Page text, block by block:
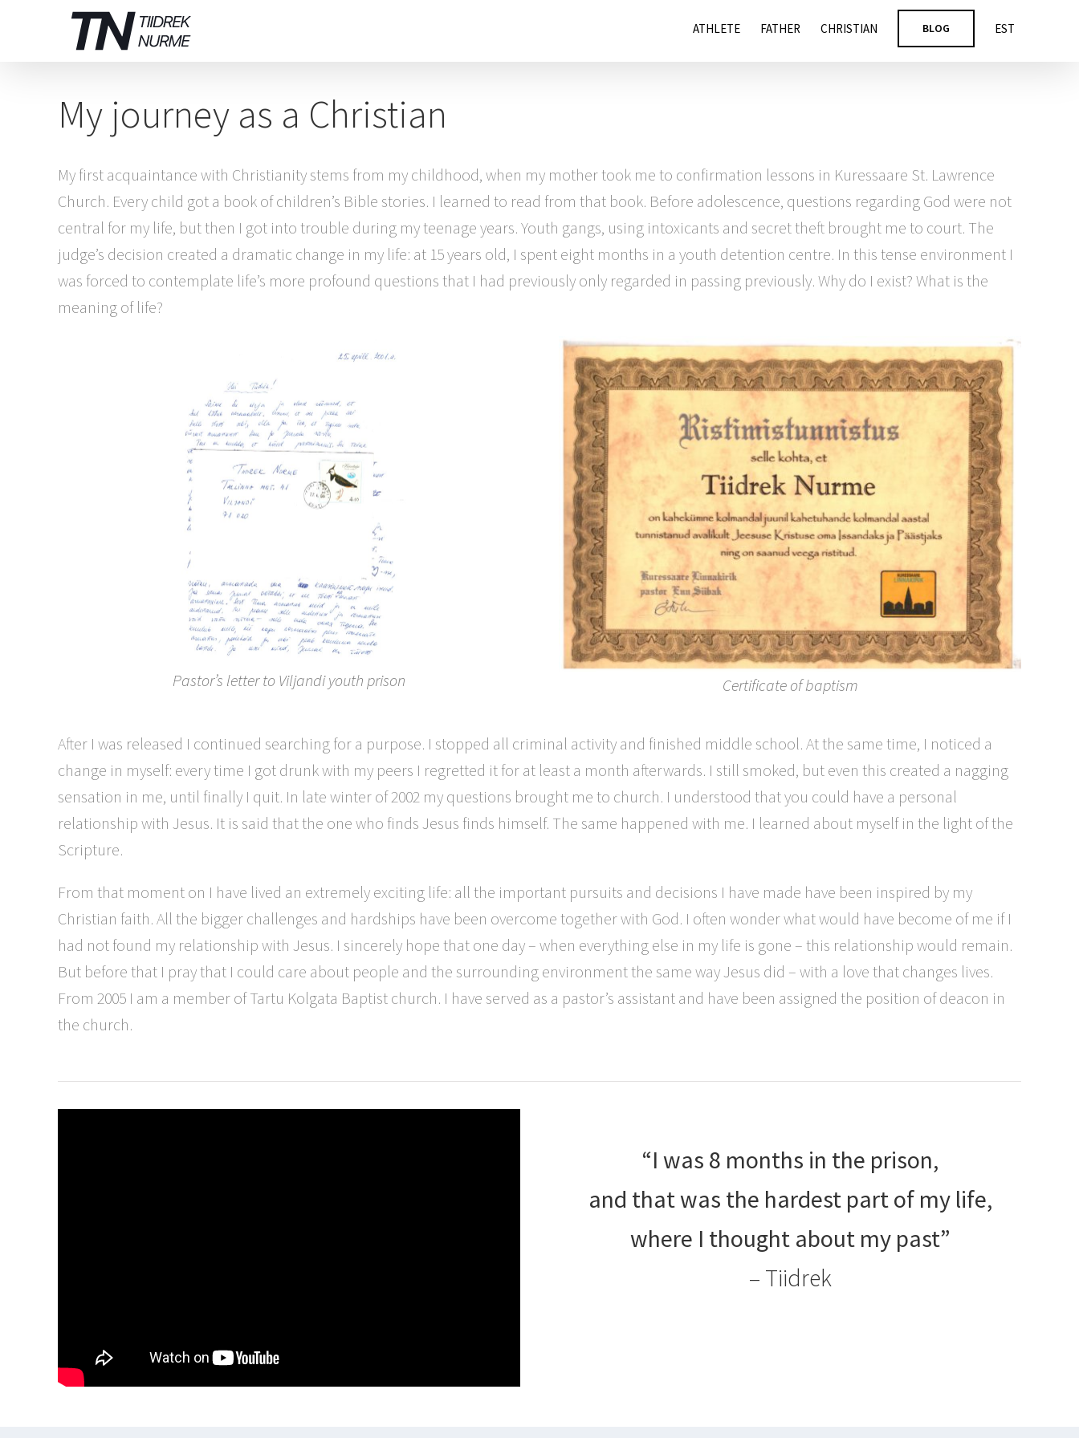
ATHLETE FATHER CHRISTIAN BLOG EST
My journey as a Christian
My first acquaintance with Christianity stems from my childhood, when my mother took me to confirmation lessons in Kuressaare St. Lawrence
Church. Every child got a book of children’s Bible stories. I learned to read from that book. Before adolescence, questions regarding God were not
central for my life, but then I got into trouble during my teenage years. Youth gangs, using intoxicants and secret theft brought me to court. The
judge’s decision created a dramatic change in my life: at 15 years old, I spent eight months in a youth detention centre. In this tense environment I
was forced to contemplate life’s more profound questions that I had previously only regarded in passing previously. Why do I exist? What is the
meaning of life?
Pastor’s letter to Viljandi youth prison Certificate of baptism
After I was released I continued searching for a purpose. I stopped all criminal activity and finished middle school. At the same time, I noticed a
change in myself: every time I got drunk with my peers I regretted it for at least a month afterwards. I still smoked, but even this created a nagging
sensation in me, until finally I quit. In late winter of 2002 my questions brought me to church. I understood that you could have a personal
relationship with Jesus. It is said that the one who finds Jesus finds himself. The same happened with me. I learned about myself in the light of the
Scripture.
From that moment on I have lived an extremely exciting life: all the important pursuits and decisions I have made have been inspired by my
Christian faith. All the bigger challenges and hardships have been overcome together with God. I often wonder what would have become of me if I
had not found my relationship with Jesus. I sincerely hope that one day – when everything else in my life is gone – this relationship would remain.
But before that I pray that I could care about people and the surrounding environment the same way Jesus did – with a love that changes lives.
From 2005 I am a member of Tartu Kolgata Baptist church. I have served as a pastor’s assistant and have been assigned the position of deacon in
the church.
“I was 8 months in the prison,
and that was the hardest part of my life,
where I thought about my past”
– Tiidrek